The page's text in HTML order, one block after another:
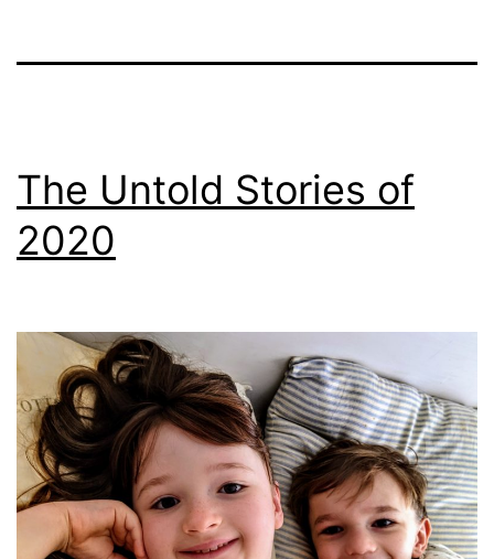
The Untold Stories of
2020